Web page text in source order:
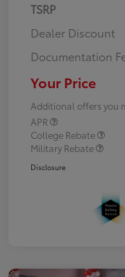
TSRP
Dealer Discount
Documentation
Your Price
Additional offers you
APR
College Rebate
Military Rebate
Disclosure